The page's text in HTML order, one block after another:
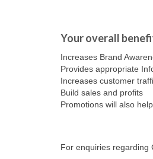
Your overall
Increases Brand
Provides appropriate
Increases customer
Build sales and profits
Promotions will also
For enquiries regarding